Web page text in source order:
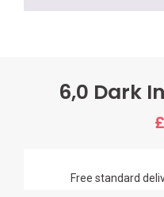
6,0 Dark
£
Free standard